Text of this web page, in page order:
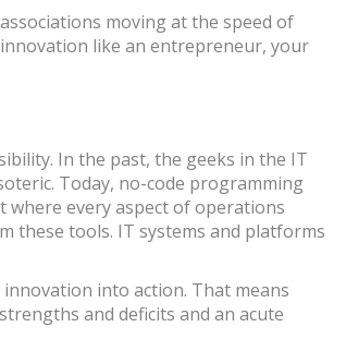
moving at the speed of
like an entrepreneur, your
In the past, the geeks in the IT
Today, no-code programming
where every aspect of operations
these tools. IT systems and platforms
into action. That means
and deficits and an acute